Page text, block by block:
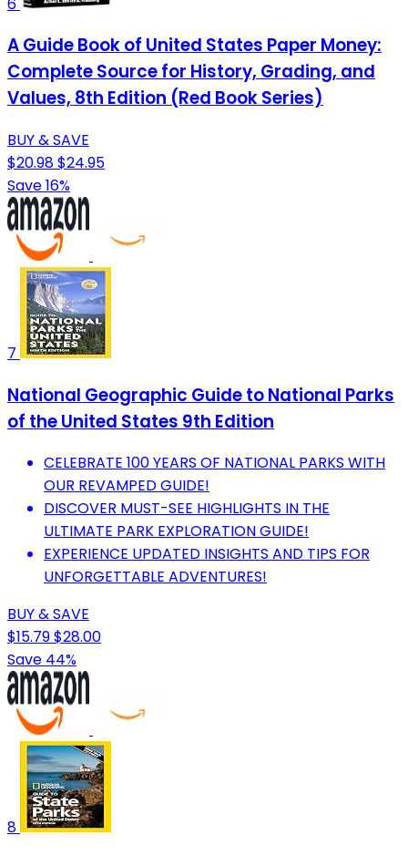
A Guide Book of United States Paper Money:
Complete Source for History, Grading, and
Values, 8th Edition (Red Book Series)
BUY & SAVE
$20.98$24.95
Save 16%
7
National Geographic Guide to National Parks
of the United States 9th Edition
CELEBRATE 100 YEARS OF NATIONAL PARKS WITH
OUR REVAMPED GUIDE!
DISCOVER MUST-SEE HIGHLIGHTS IN THE
ULTIMATE PARK EXPLORATION GUIDE!
EXPERIENCE UPDATED INSIGHTS AND TIPS FOR
UNFORGETTABLE ADVENTURES!
BUY & SAVE
$15.79$28.00
Save 44%
8